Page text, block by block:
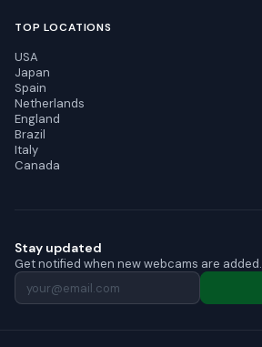
TOP LOCATIONS
USA
Japan
Spain
Netherlands
England
Brazil
Italy
Canada
Stay updated
Get notified when new webcams are added.